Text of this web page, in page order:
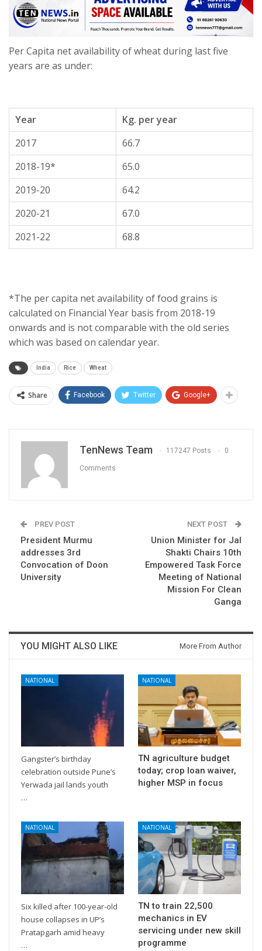
Per Capita net availability of wheat during last five
years are as under:
Year
Kg. per year
2017
66.7
2018-19*
65.0
2019-20
64.2
2020-21
67.0
2021-22
68.8
*The per capita net availability of food grains is
calculated on Financial Year basis from 2018-19
onwards and is not comparable with the old series
which was based on calendar year.
India Rice Wheat
Share Facebook Twitter Google+
TenNews Team 117247 Posts 0
Comments
PREV POST
President Murmu
addresses 3rd
Convocation of Doon
University
NEXT POST
Union Minister for Jal
Shakti Chairs 10th
Empowered Task Force
Meeting of National
Mission For Clean
Ganga
YOU MIGHT ALSO LIKE More From Author
NATIONAL
Gangster’s birthday
celebration outside Pune’s
Yerwada jail lands youth
…
NATIONAL
TN agriculture budget
today; crop loan waiver,
higher MSP in focus
NATIONAL
Six killed after 100-year-old
house collapses in UP’s
Pratapgarh amid heavy
…
NATIONAL
TN to train 22,500
mechanics in EV
servicing under new skill
programme